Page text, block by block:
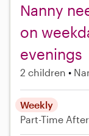
Nanny
on
evenings
2 children
Weekly
Part-Time